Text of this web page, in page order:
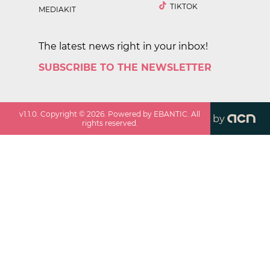
MEDIAKIT
TIKTOK
The latest news right in your inbox!
SUBSCRIBE TO THE NEWSLETTER
v1.1.0. Copyright ©2026. Powered by EBANTIC. All
rights reserved.
by